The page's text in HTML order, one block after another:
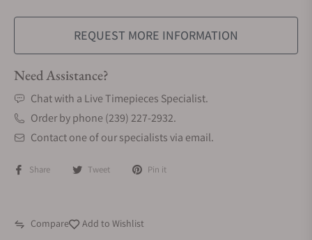
REQUEST MORE INFORMATION
Need Assistance?
Chat with a Live Timepieces Specialist.
Order by phone (239) 227-2932.
Contact one of our specialists via email.
Share Tweet Pin it
Compare Add to Wishlist